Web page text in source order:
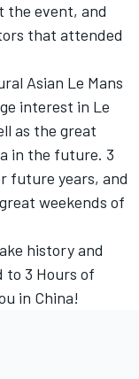
the event, and
that attended
Asian Le Mans
interest in Le
as the great
in the future. 3
future years, and
weekends of
history and
to 3 Hours of
in China!